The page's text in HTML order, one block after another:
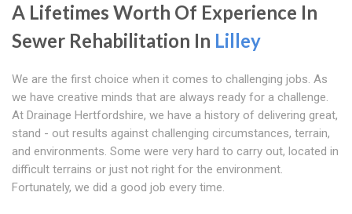
A Lifetimes Worth Of Experience In
Sewer Rehabilitation In Lilley
We are the first choice when it comes to challenging jobs. As
we have creative minds that are always ready for a challenge.
At Drainage Hertfordshire, we have a history of delivering great,
stand - out results against challenging circumstances, terrain,
and environments. Some were very hard to carry out, located in
difficult terrains or just not right for the environment.
Fortunately, we did a good job every time.